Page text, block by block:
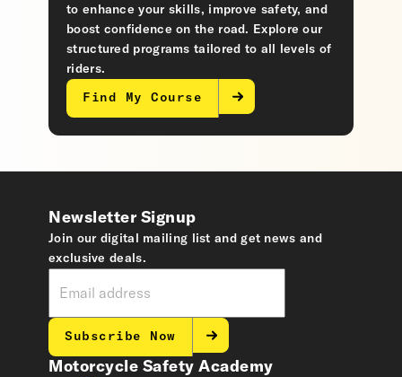
to enhance your skills, improve safety, and
boost confidence on the road. Explore our
structured programs tailored to all levels of
riders.
Find My Course
Motorcycle Safety Academy
Newsletter Signup
Join our digital mailing list and get news and
exclusive deals.
Subscribe Now